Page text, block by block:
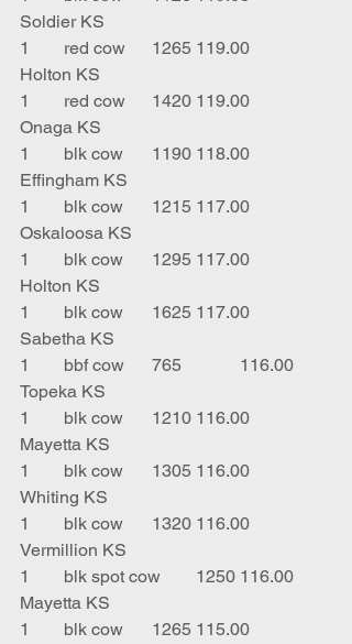
Soldier KS
1	red cow	1265	119.00
Holton KS
1	red cow	1420	119.00
Onaga KS
1	blk cow	1190	118.00
Effingham KS
1	blk cow	1215	117.00
Oskaloosa KS
1	blk cow	1295	117.00
Holton KS
1	blk cow	1625	117.00
Sabetha KS
1	bbf cow	765		116.00
Topeka KS
1	blk cow	1210	116.00
Mayetta KS
1	blk cow	1305	116.00
Whiting KS
1	blk cow 	1320	116.00
Vermillion KS
1	blk spot cow	1250	116.00
Mayetta KS
1	blk cow	1265	115.00